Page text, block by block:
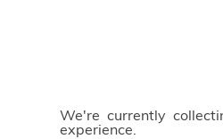
We're currently
experience.